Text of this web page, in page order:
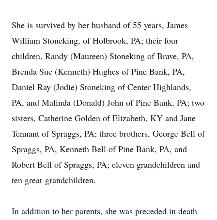
She is survived by her husband of 55 years, James
William Stoneking, of Holbrook, PA; their four
children, Randy (Maureen) Stoneking of Brave, PA,
Brenda Sue (Kenneth) Hughes of Pine Bank, PA,
Daniel Ray (Jodie) Stoneking of Center Highlands,
PA, and Malinda (Donald) John of Pine Bank, PA; two
sisters, Catherine Golden of Elizabeth, KY and Jane
Tennant of Spraggs, PA; three brothers, George Bell of
Spraggs, PA, Kenneth Bell of Pine Bank, PA, and
Robert Bell of Spraggs, PA; eleven grandchildren and
ten great-grandchildren.
In addition to her parents, she was preceded in death